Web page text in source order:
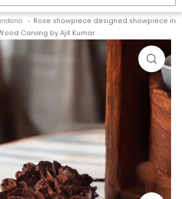
Rose showpiece designed showpiece in
Carving by Ajit Kumar